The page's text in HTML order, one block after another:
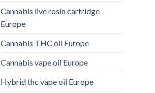
Cannabis live rosin cartridge
Europe
Cannabis THC oil Europe
Cannabis vape oil Europe
Hybrid thc vape oil Europe